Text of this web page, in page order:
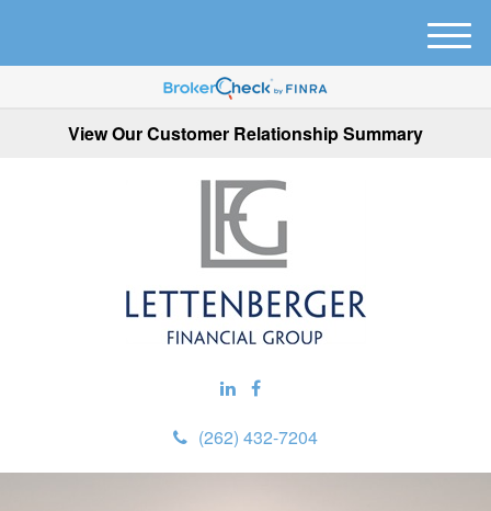
View Our Customer Relationship Summary
(262) 432-7204
M
e